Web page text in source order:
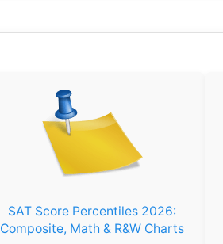
SAT Score Percentiles 2026:
Composite, Math & R&W Charts